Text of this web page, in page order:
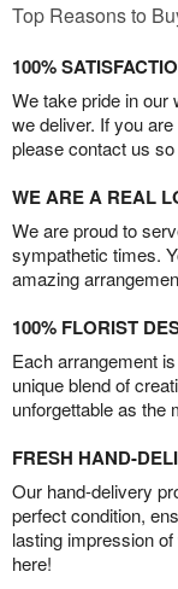
Top Reasons to
100%
We take pride in our
we deliver. If you
please contact us
WE ARE A REAL
We are proud to
sympathetic times.
amazing
100% FLORIST
Each arrangement
unique blend of
unforgettable as the
FRESH HAND-
Our hand-delivery
perfect condition,
lasting impression
here!